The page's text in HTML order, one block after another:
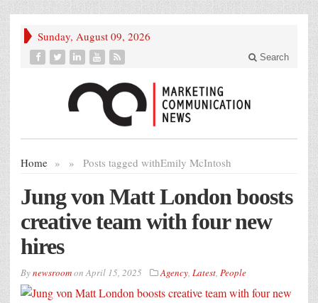
Sunday, August 09, 2026
Search
Home » Posts tagged with
» Emily McIntosh
Jung von Matt London boosts
creative team with four new
hires
BynewsroomonApril 15, 2025 Agency, Latest, People